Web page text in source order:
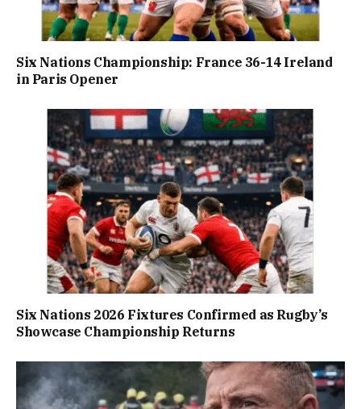
Six Nations Championship: France 36-14 Ireland
in Paris Opener
Six Nations 2026 Fixtures Confirmed as Rugby’s
Showcase Championship Returns